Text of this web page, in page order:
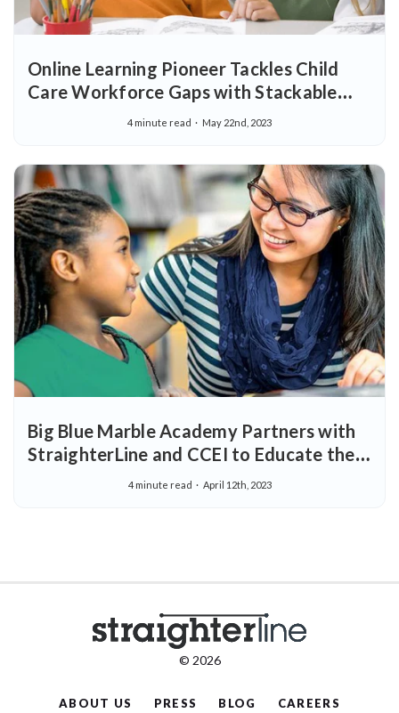
Online Learning Pioneer Tackles Child
Care Workforce Gaps with Stackable
Pathway in Early Childhood Education
4 minute read May 22nd, 2023
Big Blue Marble Academy Partners with
StraighterLine and CCEI to Educate the
Next Generation of Early Childhood
4 minute read April 12th, 2023
© 2026
ABOUT US PRESS BLOG CAREERS